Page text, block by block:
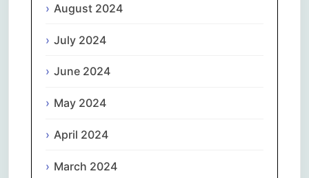
August 2024
July 2024
June 2024
May 2024
April 2024
March 2024